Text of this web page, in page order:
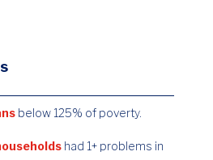
below 125% of poverty.
had 1+ problems in